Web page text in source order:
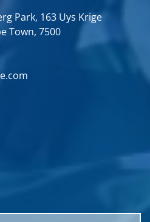
Park, 163 Uys Krige
Town, 7500